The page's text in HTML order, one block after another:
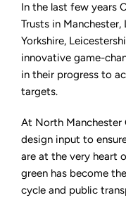
In the last few years
Trusts in
Yorkshire,
innovative game-
in their progress to
targets.
At North Manchester
design input to
are at the very heart
green has become
cycle and public